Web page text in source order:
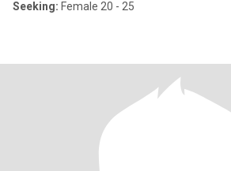
Seeking: Female 20 - 25